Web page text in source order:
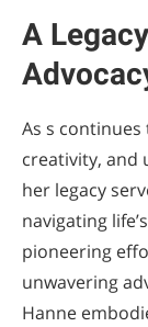
A
As s
creativity, and
her legacy
navigating
pioneering
unwavering
Hanne